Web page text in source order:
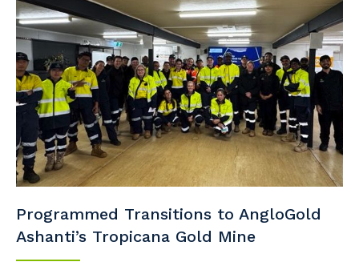
Programmed Transitions to AngloGold
Ashanti’s Tropicana Gold Mine